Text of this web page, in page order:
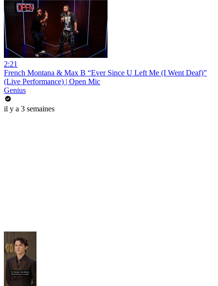
2:21
French Montana & Max B “Ever Since U Left Me (I Went Deaf)”
(Live Performance) | Open Mic
Genius
il y a 3 semaines